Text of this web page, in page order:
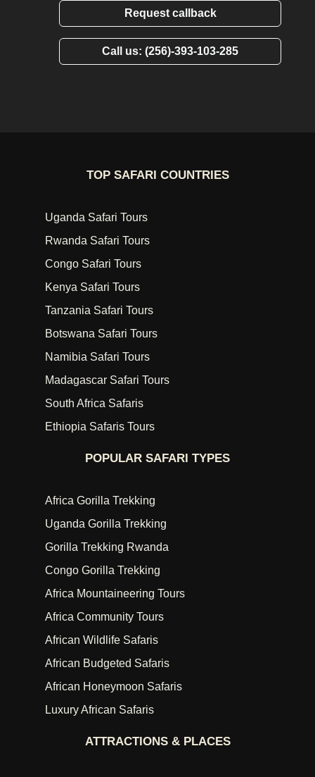
Request callback
Call us: (256)-393-103-285
TOP SAFARI COUNTRIES
Uganda Safari Tours
Rwanda Safari Tours
Congo Safari Tours
Kenya Safari Tours
Tanzania Safari Tours
Botswana Safari Tours
Namibia Safari Tours
Madagascar Safari Tours
South Africa Safaris
Ethiopia Safaris Tours
POPULAR SAFARI TYPES
Africa Gorilla Trekking
Uganda Gorilla Trekking
Gorilla Trekking Rwanda
Congo Gorilla Trekking
Africa Mountaineering Tours
Africa Community Tours
African Wildlife Safaris
African Budgeted Safaris
African Honeymoon Safaris
Luxury African Safaris
ATTRACTIONS & PLACES